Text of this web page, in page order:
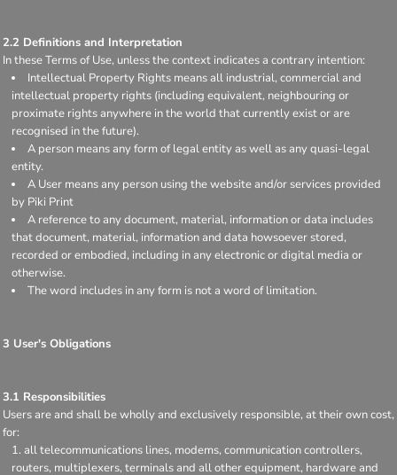
2.2 Definitions and Interpretation
In these Terms of Use, unless the context indicates a contrary intention:
Intellectual Property Rights means all industrial, commercial and
intellectual property rights (including equivalent, neighbouring or
proximate rights anywhere in the world that currently exist or are
recognised in the future).
A person means any form of legal entity as well as any quasi-legal
entity.
A User means any person using the website and/or services provided
by Piki Print
A reference to any document, material, information or data includes
that document, material, information and data howsoever stored,
recorded or embodied, including in any electronic or digital media or
otherwise.
The word includes in any form is not a word of limitation.
3 User's Obligations
3.1 Responsibilities
Users are and shall be wholly and exclusively responsible, at their own cost,
for:
all telecommunications lines, modems, communication controllers,
routers, multiplexers, terminals and all other equipment, hardware and